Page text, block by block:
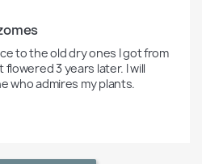
to the old dry ones I got from
flowered 3 years later. I will
who admires my plants.